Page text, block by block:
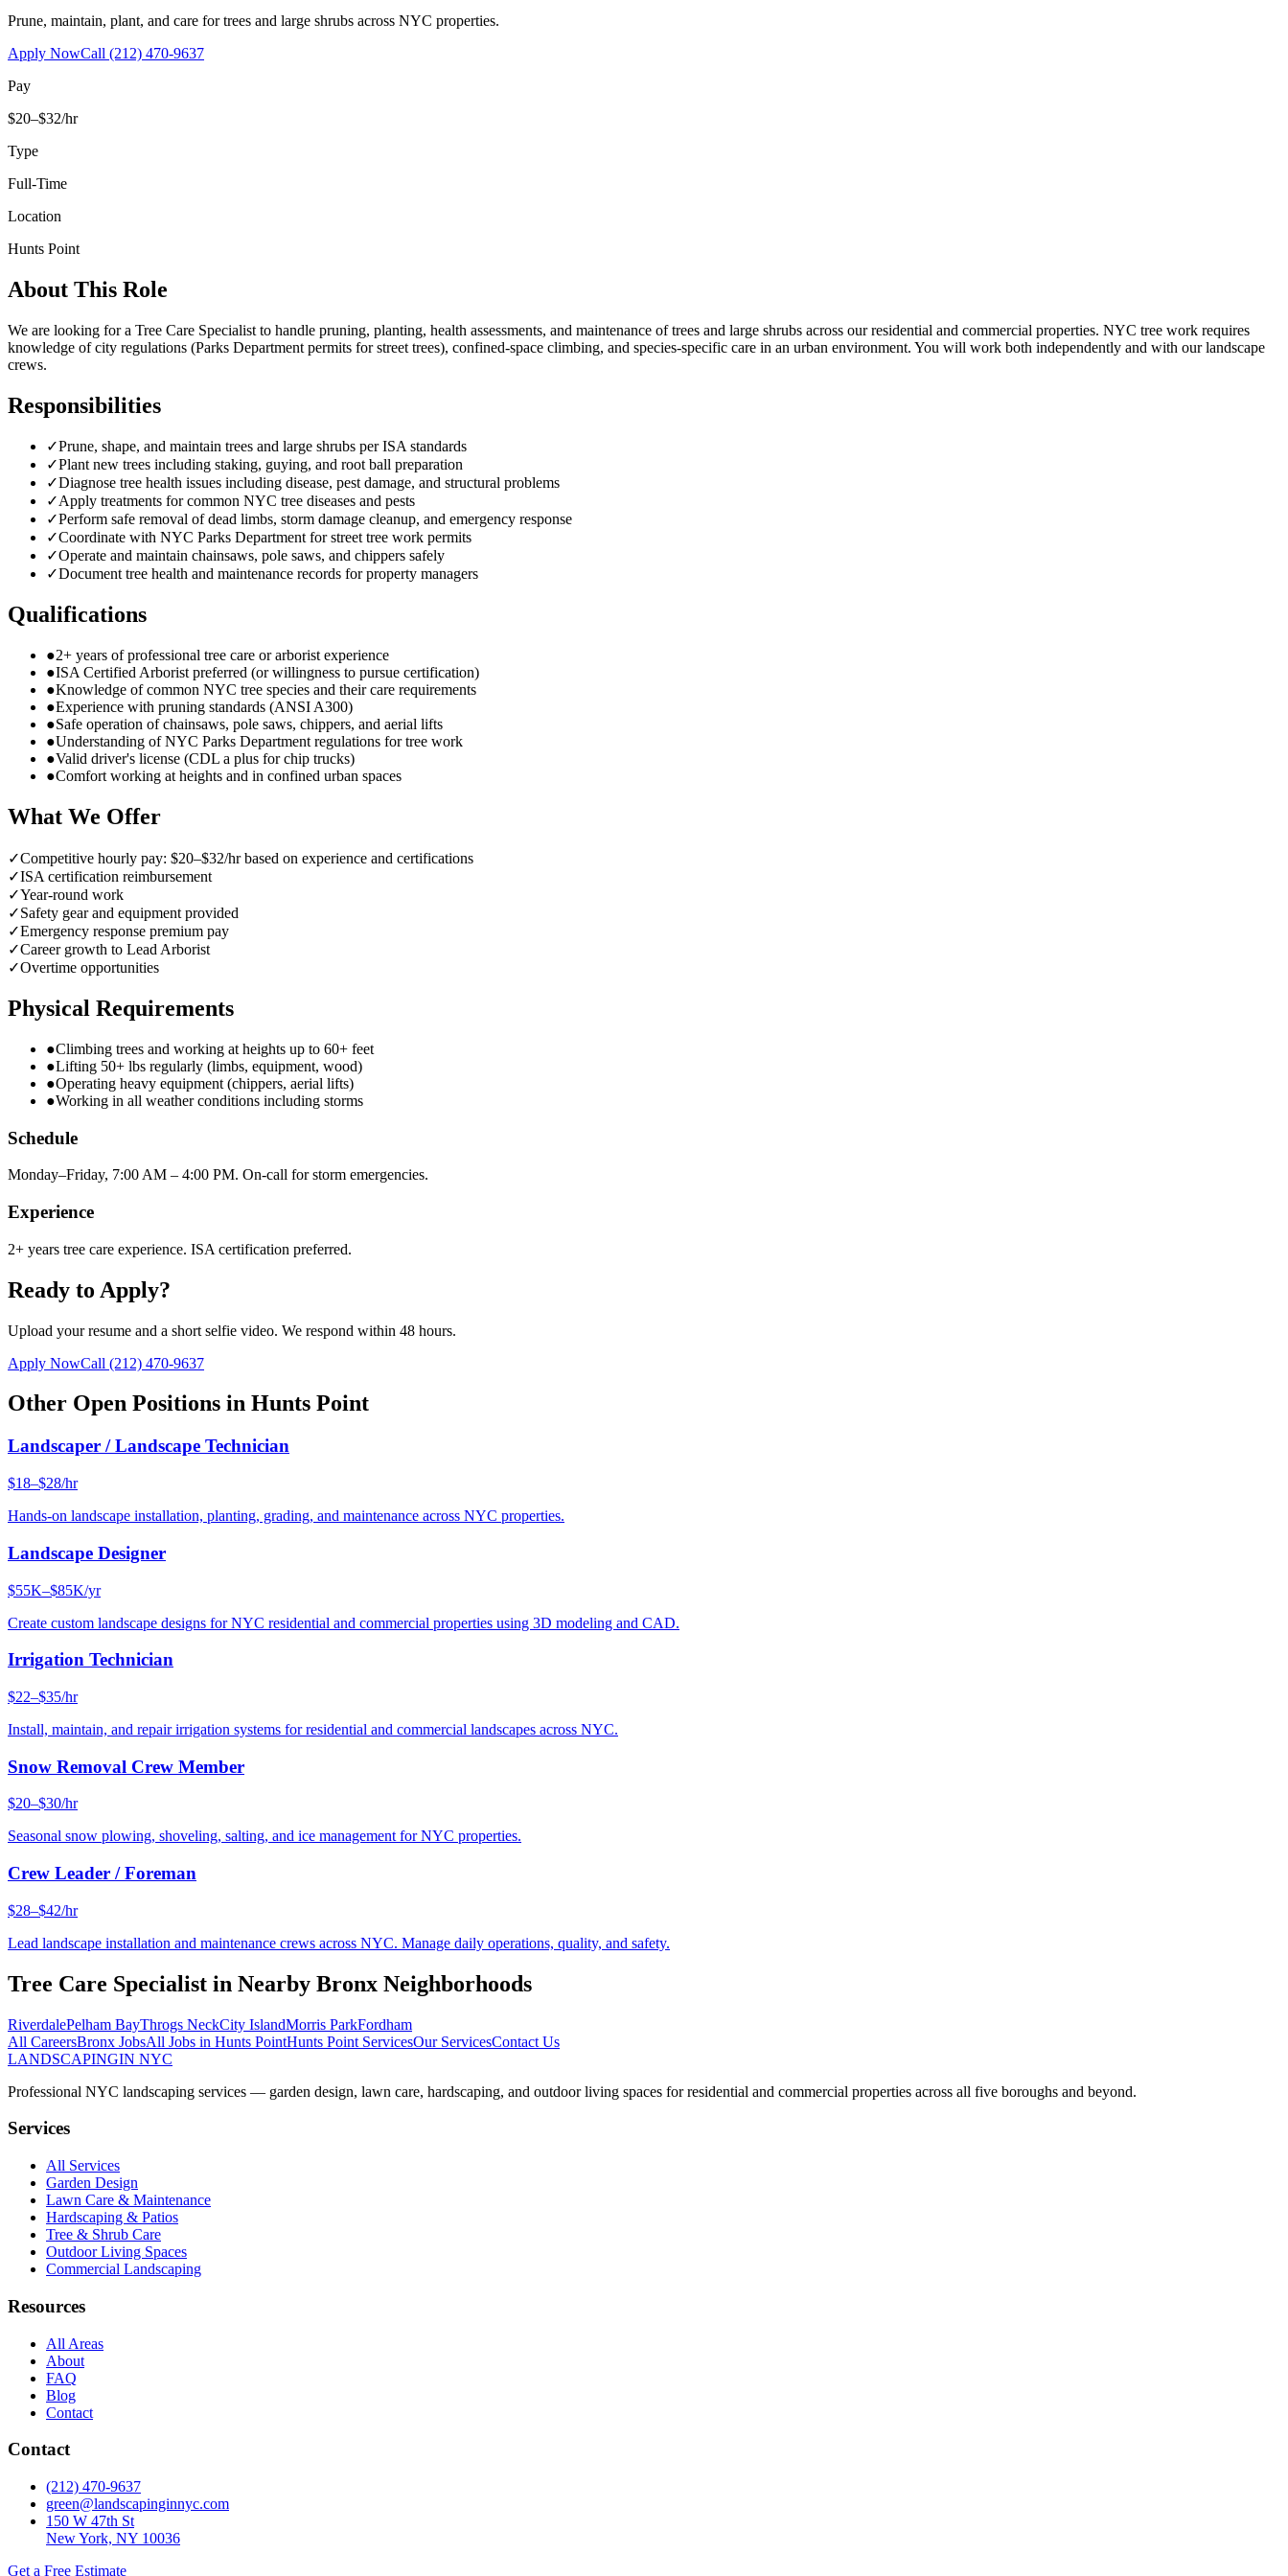
Prune, maintain, plant, and care for trees and large shrubs across NYC properties.
Apply NowCall (212) 470-9637
Pay
$20–$32/hr
Type
Full-Time
Location
Hunts Point
About This Role
We are looking for a Tree Care Specialist to handle pruning, planting, health assessments, and maintenance of trees and large shrubs across our residential and commercial properties. NYC tree work requires
knowledge of city regulations (Parks Department permits for street trees), confined-space climbing, and species-specific care in an urban environment. You will work both independently and with our landscape
crews.
Responsibilities
✓Prune, shape, and maintain trees and large shrubs per ISA standards
✓Plant new trees including staking, guying, and root ball preparation
✓Diagnose tree health issues including disease, pest damage, and structural problems
✓Apply treatments for common NYC tree diseases and pests
✓Perform safe removal of dead limbs, storm damage cleanup, and emergency response
✓Coordinate with NYC Parks Department for street tree work permits
✓Operate and maintain chainsaws, pole saws, and chippers safely
✓Document tree health and maintenance records for property managers
Qualifications
●2+ years of professional tree care or arborist experience
●ISA Certified Arborist preferred (or willingness to pursue certification)
●Knowledge of common NYC tree species and their care requirements
●Experience with pruning standards (ANSI A300)
●Safe operation of chainsaws, pole saws, chippers, and aerial lifts
●Understanding of NYC Parks Department regulations for tree work
●Valid driver's license (CDL a plus for chip trucks)
●Comfort working at heights and in confined urban spaces
What We Offer
✓Competitive hourly pay: $20–$32/hr based on experience and certifications
✓ISA certification reimbursement
✓Year-round work
✓Safety gear and equipment provided
✓Emergency response premium pay
✓Career growth to Lead Arborist
✓Overtime opportunities
Physical Requirements
●Climbing trees and working at heights up to 60+ feet
●Lifting 50+ lbs regularly (limbs, equipment, wood)
●Operating heavy equipment (chippers, aerial lifts)
●Working in all weather conditions including storms
Schedule
Monday–Friday, 7:00 AM – 4:00 PM. On-call for storm emergencies.
Experience
2+ years tree care experience. ISA certification preferred.
Ready to Apply?
Upload your resume and a short selfie video. We respond within 48 hours.
Apply NowCall (212) 470-9637
Other Open Positions in Hunts Point
Landscaper / Landscape Technician
$18–$28/hr
Hands-on landscape installation, planting, grading, and maintenance across NYC properties.
Landscape Designer
$55K–$85K/yr
Create custom landscape designs for NYC residential and commercial properties using 3D modeling and CAD.
Irrigation Technician
$22–$35/hr
Install, maintain, and repair irrigation systems for residential and commercial landscapes across NYC.
Snow Removal Crew Member
$20–$30/hr
Seasonal snow plowing, shoveling, salting, and ice management for NYC properties.
Crew Leader / Foreman
$28–$42/hr
Lead landscape installation and maintenance crews across NYC. Manage daily operations, quality, and safety.
Tree Care Specialist in Nearby Bronx Neighborhoods
RiverdalePelham BayThrogs NeckCity IslandMorris ParkFordham
All CareersBronx JobsAll Jobs in Hunts PointHunts Point ServicesOur ServicesContact Us
LANDSCAPINGIN NYC
Professional NYC landscaping services — garden design, lawn care, hardscaping, and outdoor living spaces for residential and commercial properties across all five boroughs and beyond.
Services
All Services
Garden Design
Lawn Care & Maintenance
Hardscaping & Patios
Tree & Shrub Care
Outdoor Living Spaces
Commercial Landscaping
Resources
All Areas
About
FAQ
Blog
Contact
Contact
(212) 470-9637
green@landscapinginnyc.com
150 W 47th St
New York, NY 10036
Get a Free Estimate